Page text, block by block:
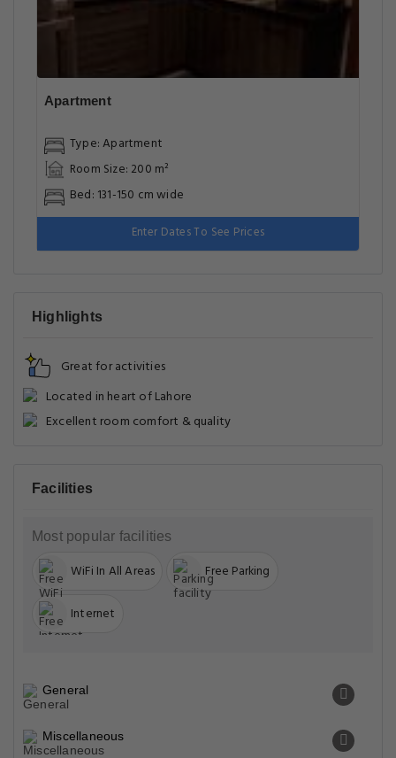
Apartment
Type: Apartment
Room Size: 200 m²
Bed: 131-150 cm wide
Enter Dates To See Prices
Highlights
Great for activities
Located in heart of Lahore
Excellent room comfort & quality
Facilities
Most popular facilities
WiFi In All Areas Free Parking
Internet
General
Miscellaneous